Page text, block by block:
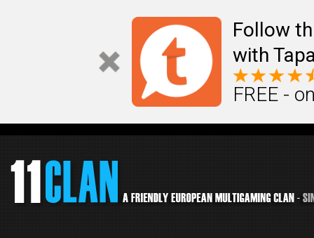
Follow
with
FREE -